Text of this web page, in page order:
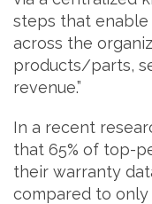
steps that
across the
products/parts,
revenue.”
In a recent
that 65% of top-
their warranty
compared to